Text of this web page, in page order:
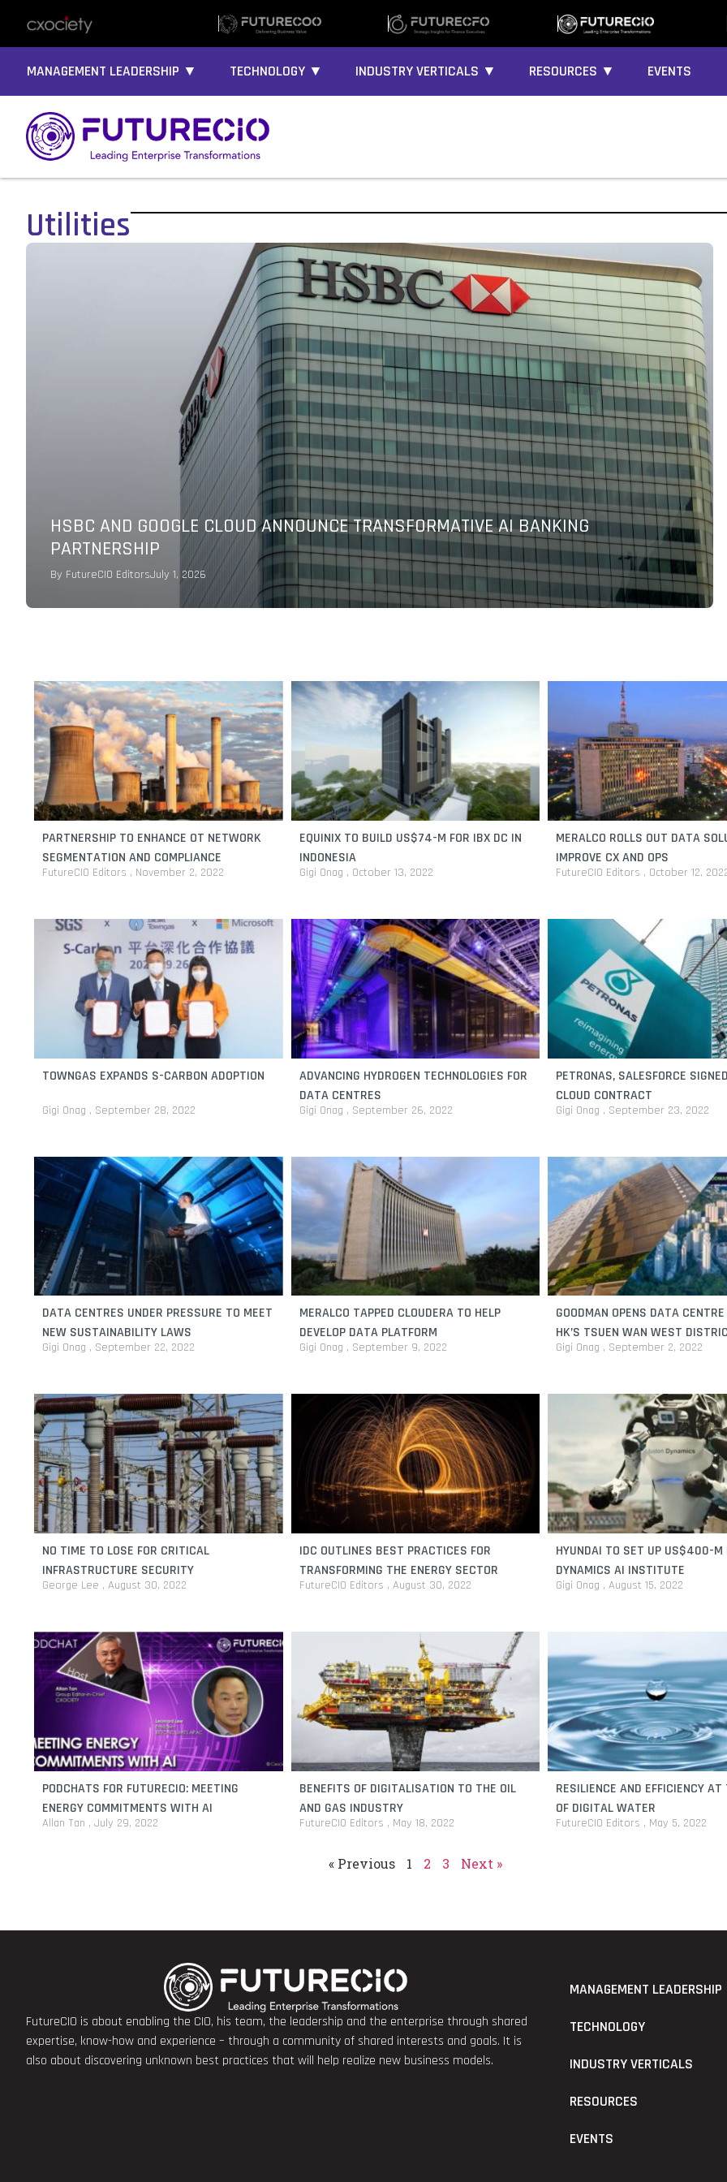
MANAGEMENT LEADERSHIP ▼ TECHNOLOGY ▼ INDUSTRY VERTICALS ▼ RESOURCES ▼ EVENTS
Utilities
CXOCIETY POLL: AI AND AUTOMATION TOP MALAYSIA IT LEADERS’ BUDGET
PRIORITIES
By Melinda BaylonJune 15, 2026
PARTNERSHIP TO ENHANCE OT NETWORK
SEGMENTATION AND COMPLIANCE
FutureCIO Editors November 2, 2022
EQUINIX TO BUILD US$74-M FOR IBX DC IN
INDONESIA
Gigi Onag October 13, 2022
MERALCO ROLLS OUT DATA
IMPROVE CX AND OPS
FutureCIO Editors October 12,
TOWNGAS EXPANDS S-CARBON ADOPTION
Gigi Onag September 28, 2022
ADVANCING HYDROGEN TECHNOLOGIES FOR
DATA CENTRES
Gigi Onag September 26, 2022
PETRONAS, SALESFORCE
CLOUD CONTRACT
Gigi Onag September 23, 2022
DATA CENTRES UNDER PRESSURE TO MEET
NEW SUSTAINABILITY LAWS
Gigi Onag September 22, 2022
MERALCO TAPPED CLOUDERA TO HELP
DEVELOP DATA PLATFORM
Gigi Onag September 9, 2022
GOODMAN OPENS DATA
HK’S TSUEN WAN WEST
Gigi Onag September 2, 2022
NO TIME TO LOSE FOR CRITICAL
INFRASTRUCTURE SECURITY
George Lee August 30, 2022
IDC OUTLINES BEST PRACTICES FOR
TRANSFORMING THE ENERGY SECTOR
FutureCIO Editors August 30, 2022
HYUNDAI TO SET UP US$400-M
DYNAMICS AI INSTITUTE
Gigi Onag August 15, 2022
PODCHATS FOR FUTURECIO: MEETING
ENERGY COMMITMENTS WITH AI
Allan Tan July 29, 2022
BENEFITS OF DIGITALISATION TO THE OIL
AND GAS INDUSTRY
FutureCIO Editors May 18, 2022
RESILIENCE AND EFFICIENCY AT
OF DIGITAL WATER
FutureCIO Editors May 5, 2022
« Previous 1 2 3 Next »
FutureCIO is about enabling the CIO, his team, the leadership and the enterprise through shared
expertise, know-how and experience – through a community of shared interests and goals. It is
also about discovering unknown best practices that will help realize new business models.
MANAGEMENT LEADERSHIP
TECHNOLOGY
INDUSTRY VERTICALS
RESOURCES
EVENTS